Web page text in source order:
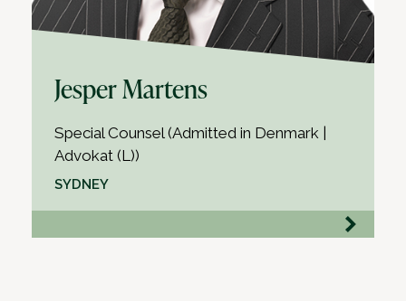
Jesper Martens
Special Counsel (Admitted in Denmark |
Advokat (L))
SYDNEY